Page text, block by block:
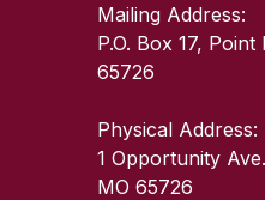
Mailing Address:
P.O. Box 17,
65726
Physical Address:
1 Opportunity
MO 65726